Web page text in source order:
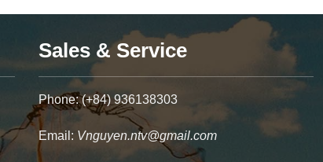
Sales & Service
Phone: (+84) 936138303
Email: Vnguyen.ntv@gmail.com